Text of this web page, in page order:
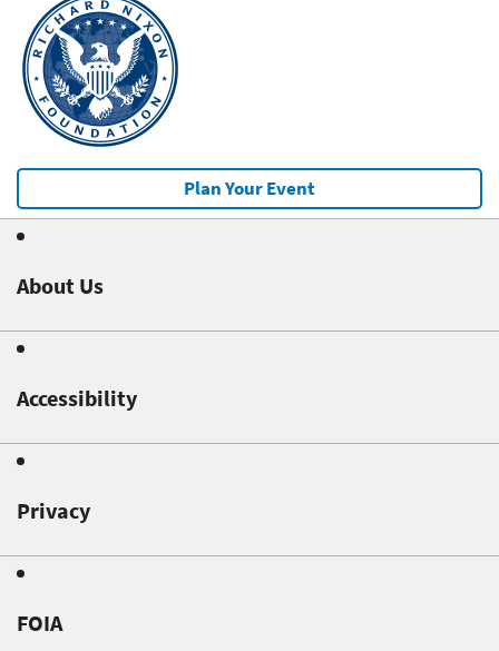
Plan Your Event
About Us
Accessibility
Privacy
FOIA